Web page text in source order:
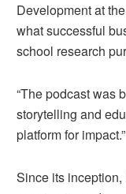
Development at
what successful
school research
“The podcast was
storytelling and
platform for impact.”
Since its